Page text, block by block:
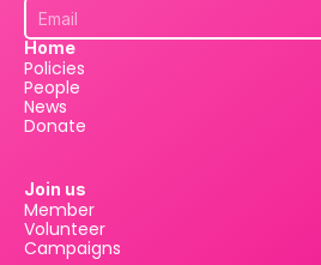
Home
Policies
People
News
Donate
Join us
Member
Volunteer
Campaigns